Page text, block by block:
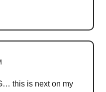
this is next on my